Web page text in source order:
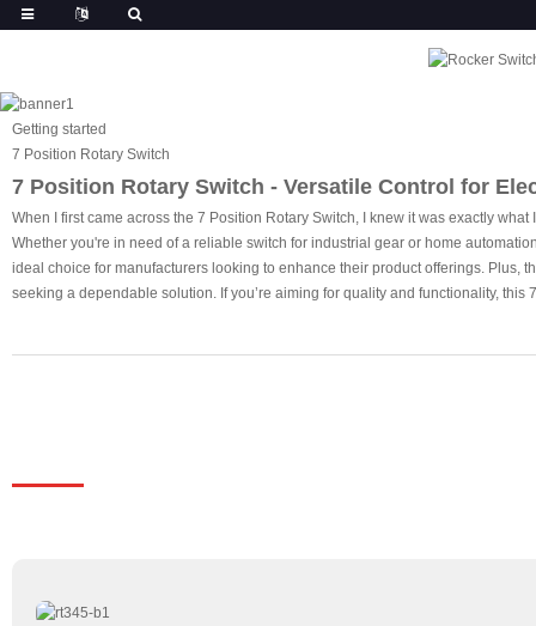
Getting started
7 Position Rotary Switch
7 Position Rotary Switch - Versatile Control for
When I first came across the 7 Position Rotary Switch, I knew it was exactly
Whether you're in need of a reliable switch for industrial gear or home
ideal choice for manufacturers looking to enhance their product offerings. Plus,
seeking a dependable solution. If you’re aiming for quality and functionality, this